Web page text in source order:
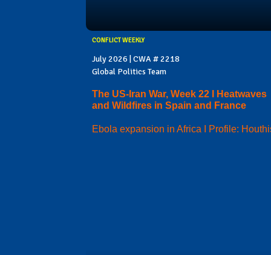
CONFLICT WEEKLY
July 2026 | CWA # 2218
Global Politics Team
The US-Iran War, Week 22 I Heatwaves
and Wildfires in Spain and France
Ebola expansion in Africa I Profile: